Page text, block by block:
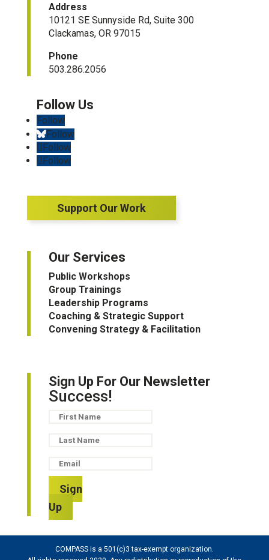
Address
10121 SE Sunnyside Rd, Suite 300
Clackamas, OR 97015
Phone
503.286.2056
Follow
Follow
Follow
Follow
Support Our Work
Our Services
Public Workshops
Group Trainings
Leadership Programs
Coaching & Strategic Support
Convening Strategy & Facilitation
Sign Up For Our Newsletter
Success!
Sign
Up
COMPASS is a 501(c)3 tax-exempt organization.